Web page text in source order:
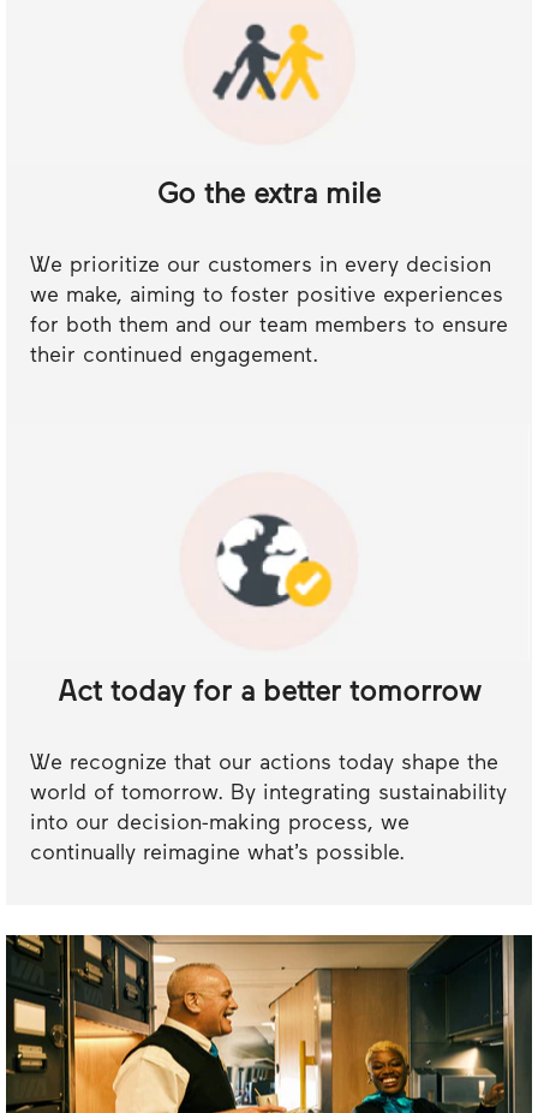
Go the extra mile
We prioritize our customers in every decision
we make, aiming to foster positive experiences
for both them and our team members to ensure
their continued engagement.
Act today for a better tomorrow
We recognize that our actions today shape the
world of tomorrow. By integrating sustainability
into our decision-making process, we
continually reimagine what’s possible.